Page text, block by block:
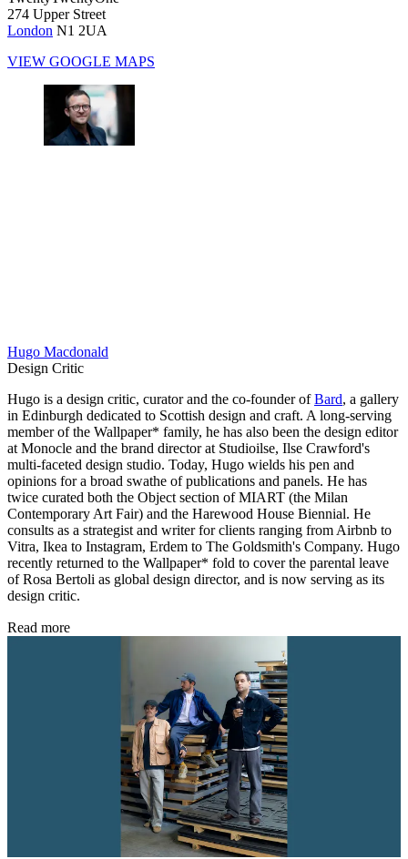
274 Upper Street
London N1 2UA
VIEW GOOGLE MAPS
Hugo Macdonald
Design Critic
Hugo is a design critic, curator and the co-founder ofBard, a gallery
in Edinburgh dedicated to Scottish design and craft. A long-serving
member of the Wallpaper* family, he has also been the design editor
at Monocle and the brand director at Studioilse, Ilse Crawford's
multi-faceted design studio. Today, Hugo wields his pen and
opinions for a broad swathe of publications and panels. He has
twice curated both the Object section of MIART (the Milan
Contemporary Art Fair) and the Harewood House Biennial. He
consults as a strategist and writer for clients ranging from Airbnb to
Vitra, Ikea to Instagram, Erdem to The Goldsmith's Company. Hugo
recently returned to the Wallpaper* fold to cover the parental leave
of Rosa Bertoli as global design director, and is now serving as its
design critic.
Read more